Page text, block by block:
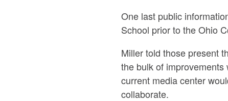
One last public
School prior to the Ohio
Miller told those present
the bulk of
current media center
collaborate.